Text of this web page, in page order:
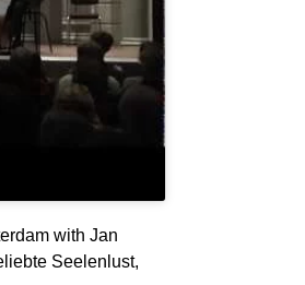
with Jan
Seelenlust,